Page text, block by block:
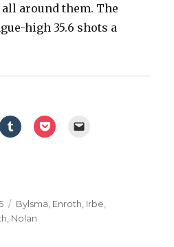
around them. The
high 35.6 shots a
Categories
Bylsma Enroth Irbe
Nolan